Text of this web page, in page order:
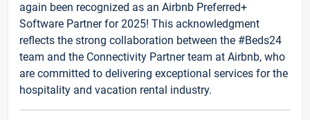
again been recognized as an Airbnb Preferred+
Software Partner for 2025! This acknowledgment
reflects the strong collaboration between the #Beds24
team and the Connectivity Partner team at Airbnb, who
are committed to delivering exceptional services for the
hospitality and vacation rental industry.